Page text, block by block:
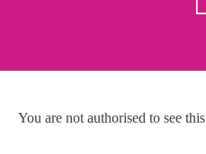
You are not authorised to see this